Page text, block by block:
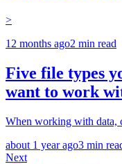
>
12 months ago2 min read
Five file types
want to work
When working with data,
about 1 year ago3 min
Next